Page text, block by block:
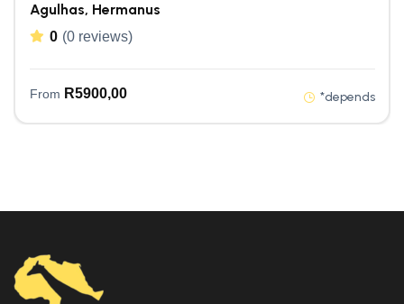
Agulhas, Hermanus
0 (0 reviews)
From R5900,00 *depends